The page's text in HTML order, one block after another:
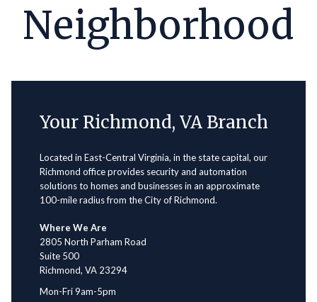
Neighborhood
Your Richmond, VA Branch
Located in East-Central Virginia, in the state capital, our
Richmond office provides security and automation
solutions to homes and businesses in an approximate
100-mile radius from the City of Richmond.
Where We Are
2805 North Parham Road
Suite 500
Richmond, VA 23294
Mon-Fri 9am-5pm